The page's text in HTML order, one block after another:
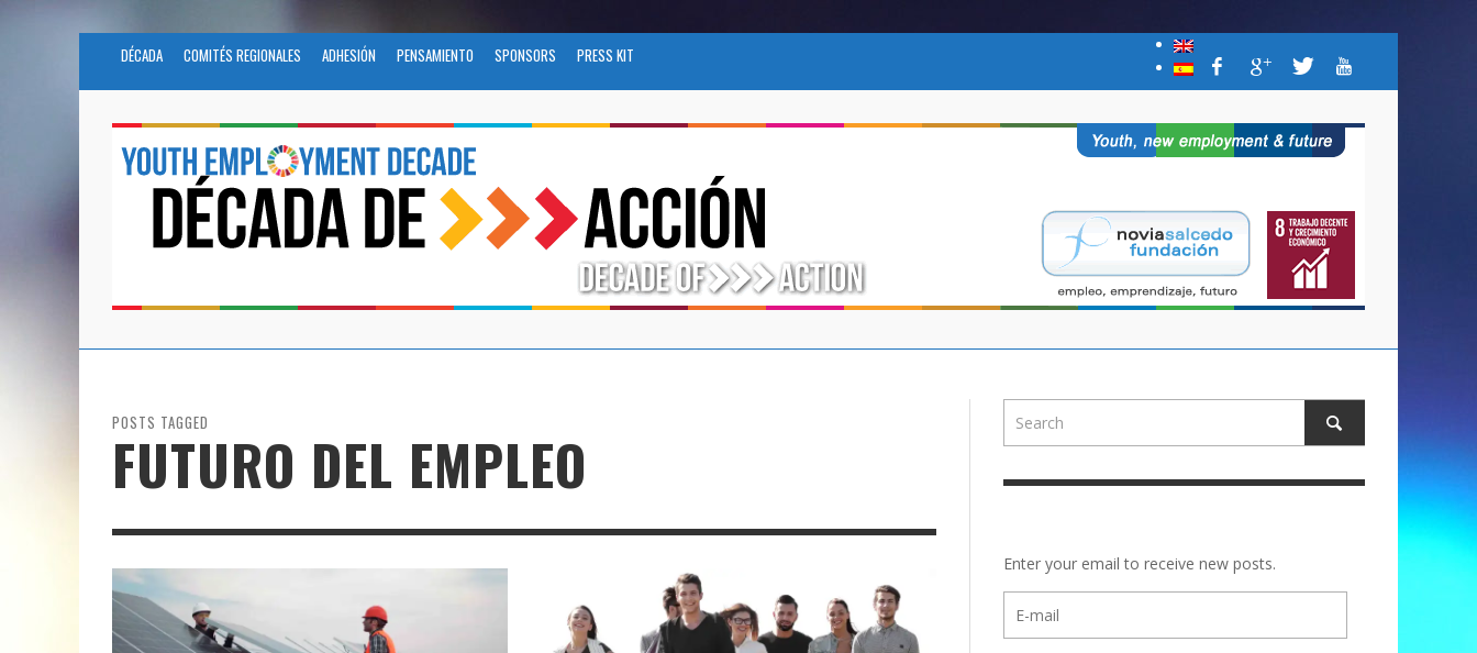
DÉCADA COMITÉS REGIONALES ADHESIÓN PENSAMIENTO SPONSORS PRESS KIT
POSTS TAGGED
FUTURO DEL EMPLEO
Enter your email to receive new posts.
mail